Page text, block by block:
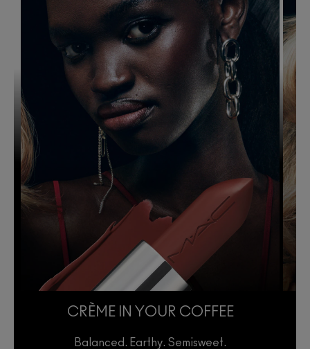
CRÈME IN YOUR COFFEE
Balanced. Earthy. Semisweet.